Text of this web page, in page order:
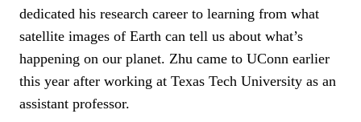
dedicated his research career to learning from what
satellite images of Earth can tell us about what’s
happening on our planet. Zhu came to UConn earlier
this year after working at Texas Tech University as an
assistant professor.